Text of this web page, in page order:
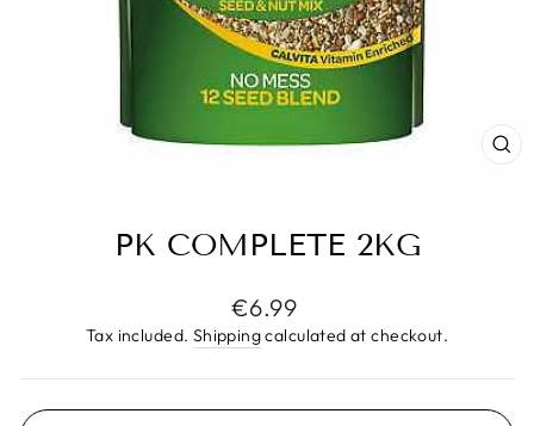
PK COMPLETE 2KG
Regular
price
€6.99
Tax included. Shippingcalculated at checkout.